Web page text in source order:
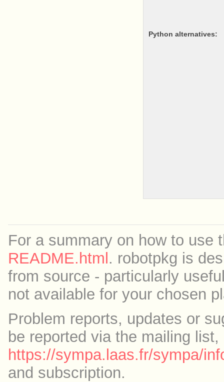
python alternatives:
For a summary on how to use
README.html . robotpkg is
from source - particularly
not available for your chosen
Problem reports, updates or
be reported via the mailing list,
https://sympa.laas.fr/sympa/
and subscription.